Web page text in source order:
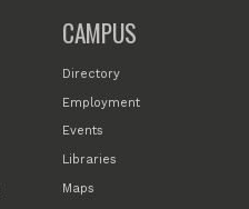
CAMPUS
Directory
Employment
Events
Libraries
Maps